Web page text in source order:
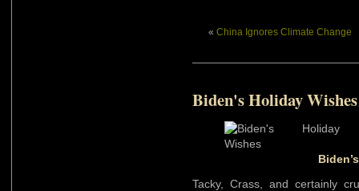
« China Ignores Climate Change
Biden's Holiday Wishes
Tacky, Crass, and certainly